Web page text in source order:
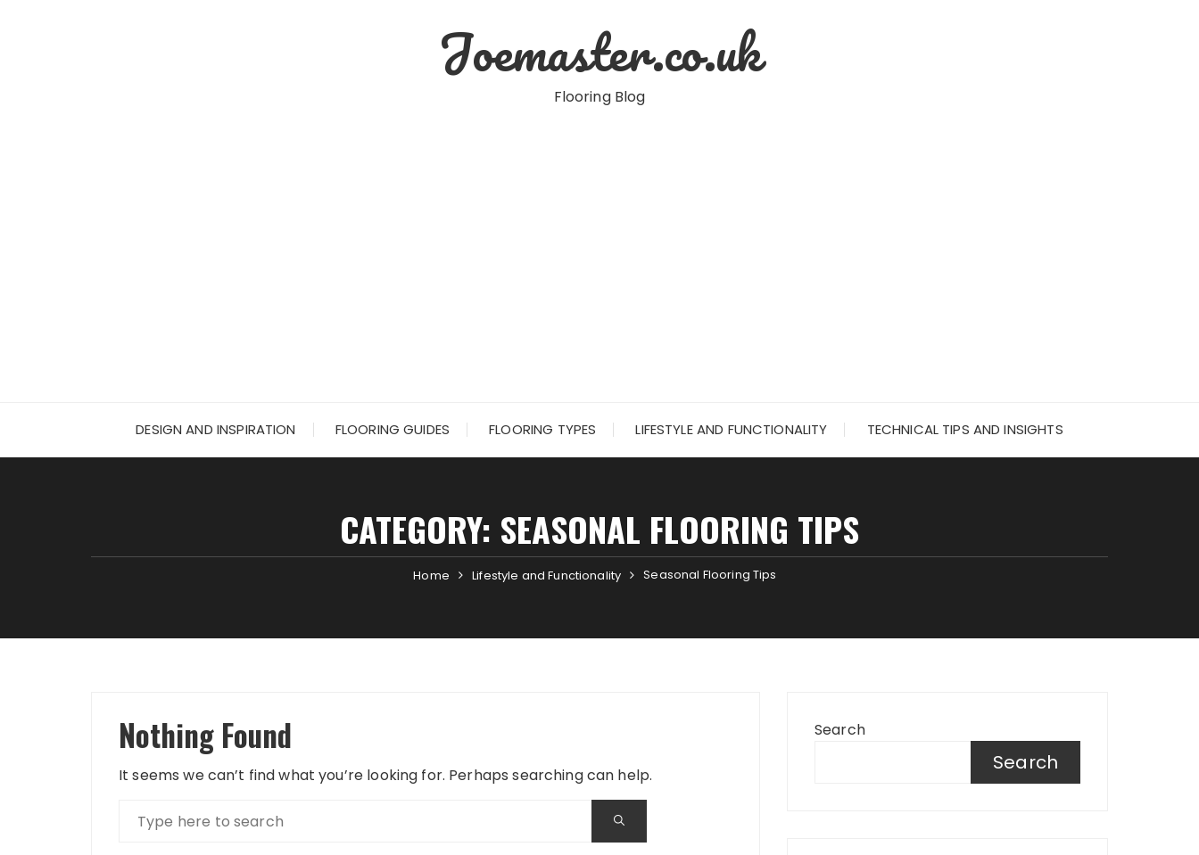
Joemaster.co.uk
Flooring Blog
DESIGN AND INSPIRATION FLOORING GUIDES FLOORING TYPES LIFESTYLE AND FUNCTIONALITY TECHNICAL TIPS AND INSIGHTS
CATEGORY: SEASONAL FLOORING TIPS
Home Lifestyle and Functionality Seasonal Flooring Tips
Nothing Found
It seems we can’t find what you’re looking for. Perhaps searching can help.
Search
Search